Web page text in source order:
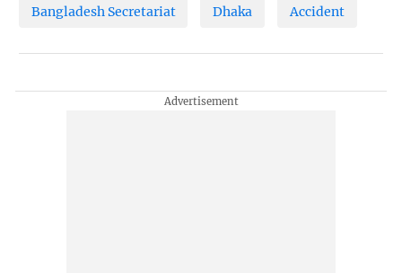
Bangladesh Secretariat Dhaka Accident